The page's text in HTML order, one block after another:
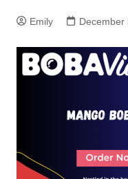
Emily December